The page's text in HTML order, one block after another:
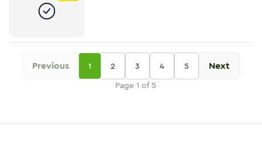
Previous 1 2 3 4 5 Next
Page 1 of5